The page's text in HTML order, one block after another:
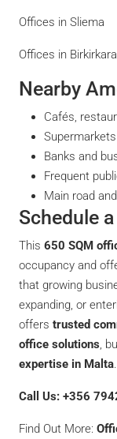
Offices in Sliema
Offices in Birkirkara
Nearby
Cafés,
Banks and
Frequent
Main road
Schedule
This 650 SQM
occupancy and
that growing
expanding, or
offers trusted
office solutions ,
expertise in Malta
Call Us: +356
Find Out More: